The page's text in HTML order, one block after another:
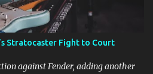
Stratocaster Fight to Court
against Fender, adding another